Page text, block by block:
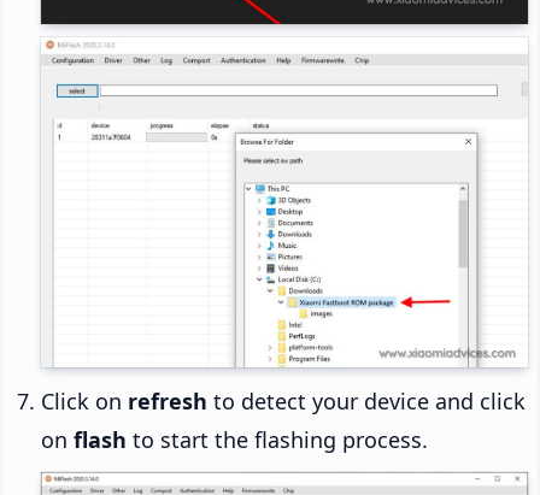
Click on refresh to detect your device and click
on flash to start the flashing process.